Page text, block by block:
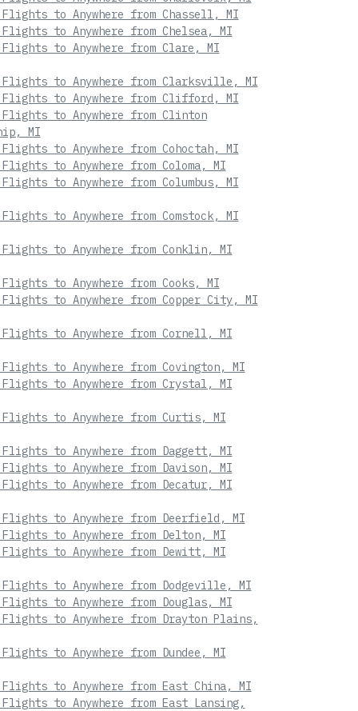
Flights to Anywhere from Chassell, MI
Flights to Anywhere from Chelsea, MI
Flights to Anywhere from Clare, MI
Flights to Anywhere from Clarksville, MI
Flights to Anywhere from Clifford, MI
Flights to Anywhere from Clinton
MI
Flights to Anywhere from Cohoctah, MI
Flights to Anywhere from Coloma, MI
Flights to Anywhere from Columbus, MI
Flights to Anywhere from Comstock, MI
Flights to Anywhere from Conklin, MI
Flights to Anywhere from Cooks, MI
Flights to Anywhere from Copper City, MI
Flights to Anywhere from Cornell, MI
Flights to Anywhere from Covington, MI
Flights to Anywhere from Crystal, MI
Flights to Anywhere from Curtis, MI
Flights to Anywhere from Daggett, MI
Flights to Anywhere from Davison, MI
Flights to Anywhere from Decatur, MI
Flights to Anywhere from Deerfield, MI
Flights to Anywhere from Delton, MI
Flights to Anywhere from Dewitt, MI
Flights to Anywhere from Dodgeville, MI
Flights to Anywhere from Douglas, MI
Flights to Anywhere from Drayton Plains,
Flights to Anywhere from Dundee, MI
Flights to Anywhere from East China, MI
Flights to Anywhere from East Lansing,